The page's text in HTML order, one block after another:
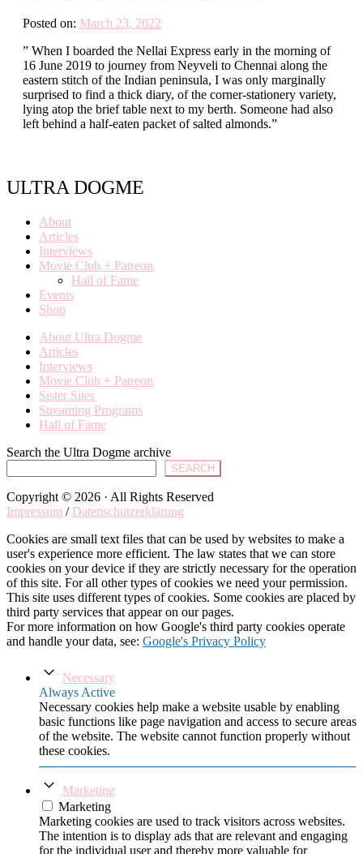
Posted on: March 23, 2022
” When I boarded the Nellai Express early in the morning of
16 June 2019 to journey from Neyveli to Chennai along the
eastern stitch of the Indian peninsula, I was only marginally
surprised to find a thick diary, of the corner-stationery variety,
lying atop the brief table next to my berth. Someone had also
left behind a half-eaten packet of salted almonds.”
ULTRA DOGME
About
Articles
Interviews
Movie Club + Patreon
Hall of Fame
Events
Shop
About Ultra Dogme
Articles
Interviews
Movie Club + Patreon
Sister Sites
Streaming Programs
Hall of Fame
Search the Ultra Dogme archive
SEARCH
Copyright © 2026 · All Rights Reserved
Impressum / Datenschutzerklärung
Cookies are small text files that can be used by websites to make a
user's experience more efficient. The law states that we can store
cookies on your device if they are strictly necessary for the operation
of this site. For all other types of cookies we need your permission.
This site uses different types of cookies. Some cookies are placed by
third party services that appear on our pages.
For more information on how Google's third party cookies operate
and handle your data, see: Google's Privacy Policy
Necessary
Always Active
Necessary cookies help make a website usable by enabling
basic functions like page navigation and access to secure areas
of the website. The website cannot function properly without
these cookies.
Marketing
Marketing
Marketing cookies are used to track visitors across websites.
The intention is to display ads that are relevant and engaging
for the individual user and thereby more valuable for